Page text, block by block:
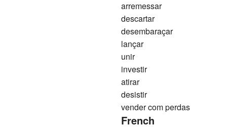
arremessar
descartar
desembaraçar
lançar
unir
investir
atirar
desistir
vender com perdas
French